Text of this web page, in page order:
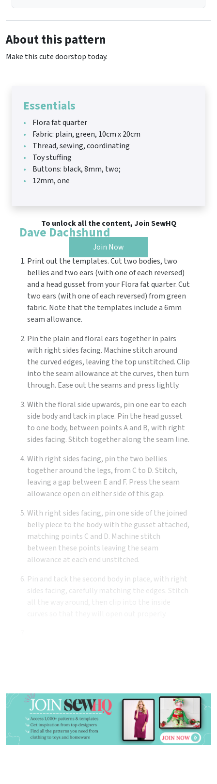
About this pattern
Make this cute doorstop today.
Essentials
Flora fat quarter
Fabric: plain, green, 10cm x 20cm
Thread, sewing, coordinating
Toy stuffing
Buttons: black, 8mm, two;
12mm, one
To unlock all the content, Join SewHQ
Join Now
Dave Dachshund
Print out the templates. Cut two bodies, two
bellies and two ears (with one of each reversed)
and a head gusset from your Flora fat quarter. Cut
two ears (with one of each reversed) from green
fabric. Note that the templates include a 6mm
seam allowance.
Pin the plain and floral ears together in pairs
with right sides facing. Machine stitch around
the curved edges, leaving the top unstitched. Clip
into the seam allowance at the curves, then turn
through. Ease out the seams and press lightly.
With the floral side upwards, pin one ear to each
side body and tack in place. Pin the head gusset
to one body, between points A and B, with right
sides facing. Stitch together along the seam line.
With right sides facing, pin the two bellies
together around the legs, from C to D. Stitch,
leaving a gap between E and F. Press the seam
allowance open on either side of this gap.
With right sides facing, pin one side of the joined
belly piece to the body with the gusset attached,
matching points C and D. Machine stitch
between these points leaving the seam
allowance at each end unstitched.
Pin and tack the second body in place, with right
sides facing, carefully matching the edges. Stitch